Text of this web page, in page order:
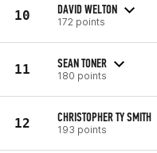
10 DAVID WELTON
172 points
11 SEAN TONER
180 points
12 CHRISTOPHER TY SMITH
193 points